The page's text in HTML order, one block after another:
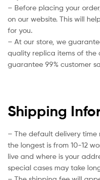
– Before placing your
on our website. This will
for you.
– At our store, we
quality replica items of the
guarantee 99% customer
Shipping
– The default delivery time
the longest is from 10-12
live and where is your
special cases may take